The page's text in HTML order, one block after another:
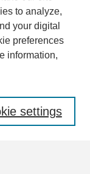
to analyze,
your digital
preferences
information,
settings